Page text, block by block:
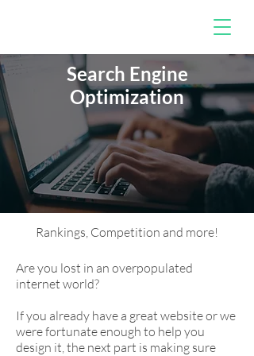
Search Engine
Optimization
Rankings, Competition and more!
Are you lost in an overpopulated
internet world?
If you already have a great website or we
were fortunate enough to help you
design it, the next part is making sure